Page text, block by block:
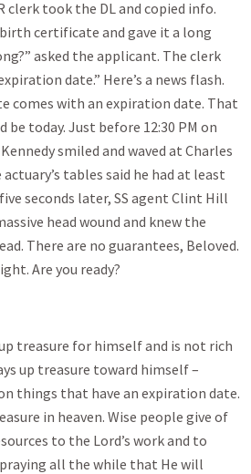
took the DL and copied info.
certificate and gave it a long
asked the applicant. The clerk
date.” Here’s a news flash.
comes with an expiration date. That
be today. Just before 12:30 PM on
smiled and waved at Charles
tables said he had at least
seconds later, SS agent Clint Hill
head wound and knew the
There are no guarantees, Beloved.
Are you ready?
treasure for himself and is not rich
up treasure toward himself –
things that have an expiration date.
in heaven. Wise people give of
to the Lord’s work and to
all the while that He will